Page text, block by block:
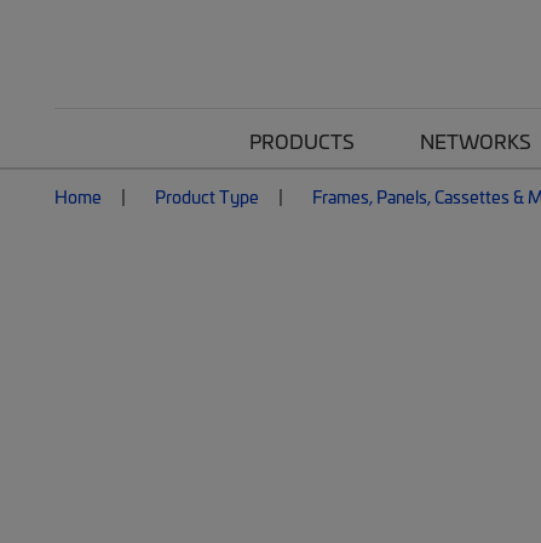
PRODUCTS NETWORKS
Home Product Type Frames, Panels, Cassettes &